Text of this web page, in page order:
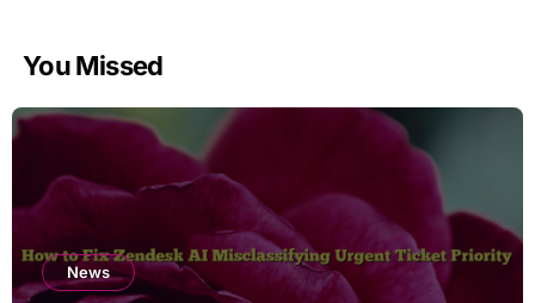
You Missed
News